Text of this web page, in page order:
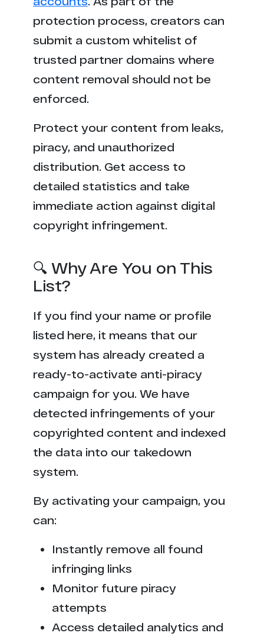
protection process, creators can
submit a custom whitelist of
trusted partner domains where
content removal should not be
enforced.
Protect your content from leaks,
piracy, and unauthorized
distribution. Get access to
detailed statistics and take
immediate action against digital
copyright infringement.
🔍 Why Are You on This
List?
If you find your name or profile
listed here, it means that our
system has already created a
ready-to-activate anti-piracy
campaign for you. We have
detected infringements of your
copyrighted content and indexed
the data into our takedown
system.
By activating your campaign, you
can:
Instantly remove all found
infringing links
Monitor future piracy
attempts
Access detailed analytics and